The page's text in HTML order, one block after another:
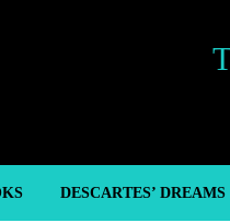
DESCARTES’ DREAMS